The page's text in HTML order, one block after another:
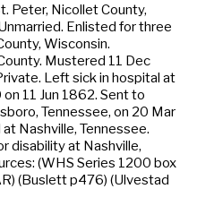
Peter, Nicollet County,
Enlisted for three
Wisconsin.
Mustered 11 Dec
Left sick in hospital at
11 Jun 1862. Sent to
Tennessee, on 20 Mar
Nashville, Tennessee.
disability at Nashville,
(WHS Series 1200 box
(Buslett p476) (Ulvestad